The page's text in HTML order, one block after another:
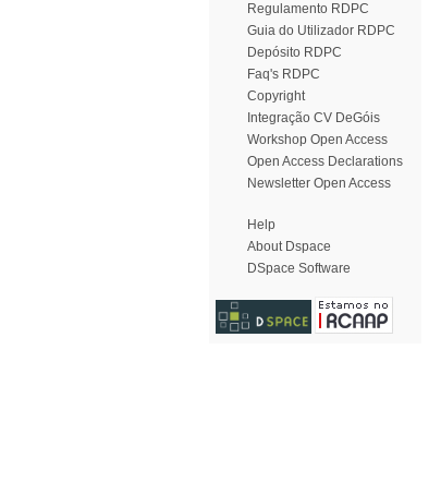
Regulamento RDPC
Guia do Utilizador RDPC
Depósito RDPC
Faq's RDPC
Copyright
Integração CV DeGóis
Workshop Open Access
Open Access Declarations
Newsletter Open Access
Help
About Dspace
DSpace Software